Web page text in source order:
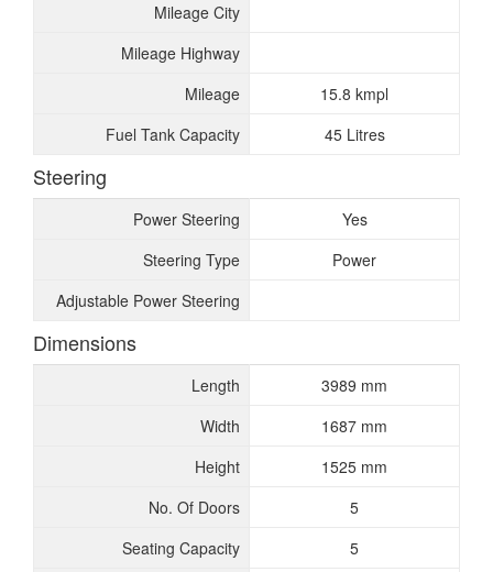
Mileage City
Mileage Highway
Mileage
15.8 kmpl
Fuel Tank Capacity
45 Litres
Steering
Power Steering
Yes
Steering Type
Power
Adjustable Power Steering
Dimensions
Length
3989 mm
Width
1687 mm
Height
1525 mm
No. Of Doors
5
Seating Capacity
5